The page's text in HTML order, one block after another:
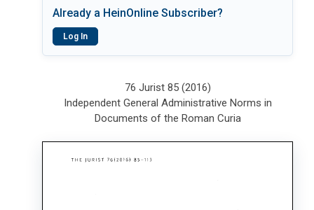
Already a HeinOnline Subscriber?
Log In
76 Jurist 85 (2016)
Independent General Administrative Norms in
Documents of the Roman Curia